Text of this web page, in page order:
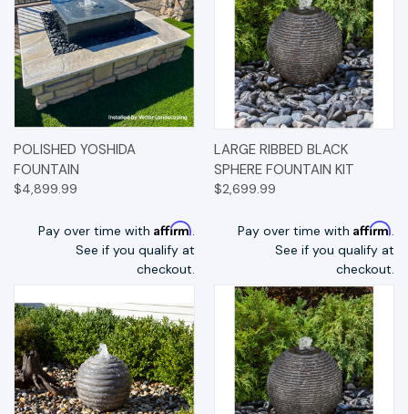
POLISHED YOSHIDA
FOUNTAIN
$4,899.99
Pay over time with Affirm.
See if you qualify at
checkout.
LARGE RIBBED BLACK
SPHERE FOUNTAIN KIT
$2,699.99
Pay over time with Affirm.
See if you qualify at
checkout.